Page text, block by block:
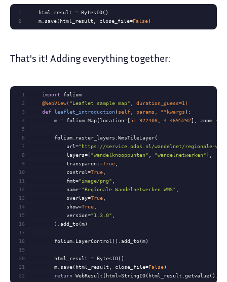
1
2
    m.save(html_result, close_file=
False)
That's it! Adding everything together:
1 import
folium
2
    @WebView(
"Leaflet sample map" , duration_guess=1 )
3
def leaflet_introduction ( self, params, **kwargs ):
4
        m = folium.Map(location=[
51.922408, 4.4695292],
5
6
7
            url=
"https://service.pdok.nl/wandelnet/regionale-
8
            layers=[
"wandelknooppunten" "wandelnetwerken"
9
            transparent=
True
10
            control=
True
11
            fmt=
"image/png"
12
            name=
"Regionale Wandelnetwerken WMS"
13
            overlay=
True
14
            show=
True
15
            version=
"1.3.0"
16
17
18
19
20
21
        m.save(html_result, close_file=
False
22
return